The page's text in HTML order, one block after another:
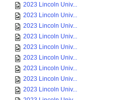
2023 Lincoln Univ...
2023 Lincoln Univ...
2023 Lincoln Univ...
2023 Lincoln Univ...
2023 Lincoln Univ...
2023 Lincoln Univ...
2023 Lincoln Univ...
2023 Lincoln Univ...
2023 Lincoln Univ...